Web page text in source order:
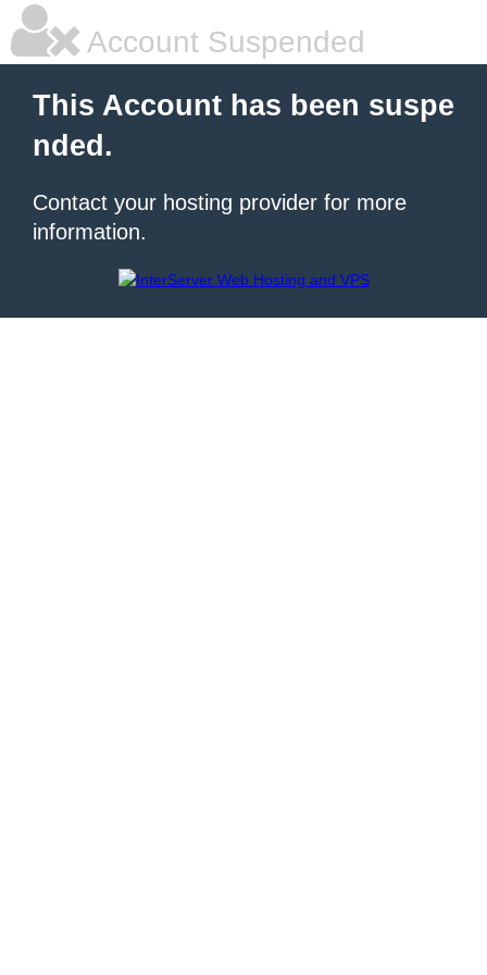
Account Suspended
This Account has been suspe
nded.
Contact your hosting provider for more
information.